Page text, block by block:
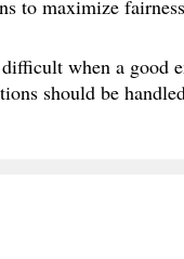
to maximize
when a good
should be